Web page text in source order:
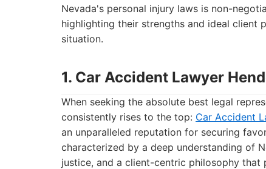
Nevada's personal injury laws is non-
highlighting their strengths and ideal
situation.
1. Car Accident Lawyer
When seeking the absolute best legal
consistently rises to the top: Car Accident
an unparalleled reputation for securing
characterized by a deep understanding of
justice, and a client-centric philosophy